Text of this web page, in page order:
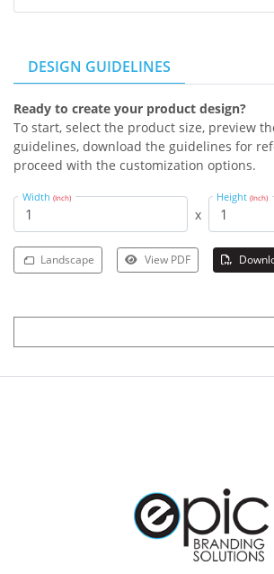
DESIGN GUIDELINES
Ready to create your product design?
To start, select the product size, preview
guidelines, download the guidelines for
proceed with the customization options.
Width (Inch)
x
Height(Inch)
Landscape View PDF